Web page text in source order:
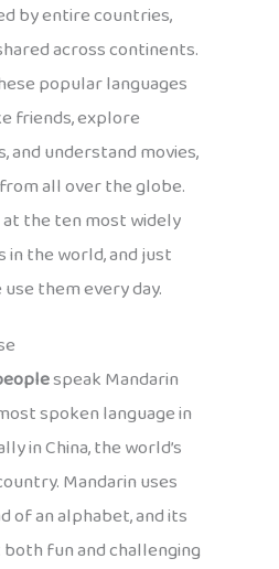
by entire countries,
across continents.
popular languages
friends, explore
understand movies,
all over the globe.
the ten most widely
in the world, and just
them every day.
speak Mandarin
spoken language in
in China, the world’s
Mandarin uses
of an alphabet, and its
fun and challenging